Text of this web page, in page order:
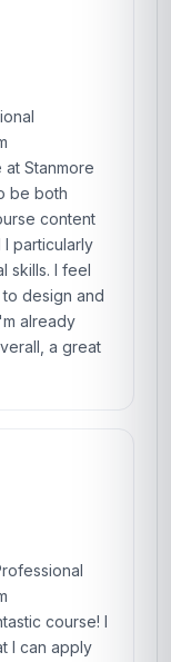
Stanmore
be both
content
particularly
skills. I feel
design and
already
a great
course! I
I can apply